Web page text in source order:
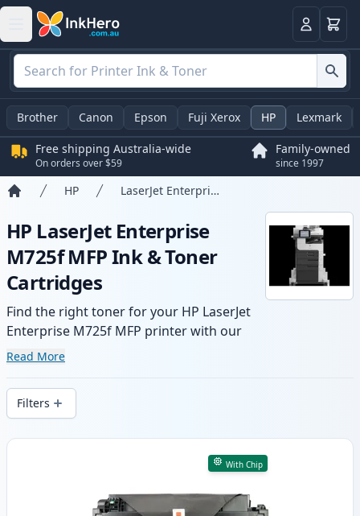
LoginBasket
Brother Canon Epson Fuji Xerox HP Lexmark
Free shipping Australia-wide
On orders over $59
Family-owned
since 1997
HP LaserJet Enterprise M725f MFP
HP LaserJet Enterprise
M725f MFP Ink & Toner
Cartridges
Find the right toner for your HP LaserJet
Enterprise M725f MFP printer with our
range of compatible and high-yield
and fast -wide delivery from local stock.
Read More
Filters
Products
With Chip